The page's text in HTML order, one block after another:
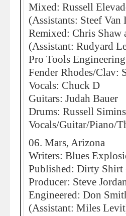
Mixed: Russell
(Assistants: Steef
Remixed: Chris Shaw
(Assistant: Rudyard
Pro Tools
Fender Rhodes/Clav:
Vocals: Chuck D
Guitars: Judah Bauer
Drums: Russell Simins
Vocals/Guitar/Piano/
06. Mars, Arizona
Writers: Blues
Published: Dirty
Producer: Steve Jordan
Engineered: Don
(Assistant: Miles